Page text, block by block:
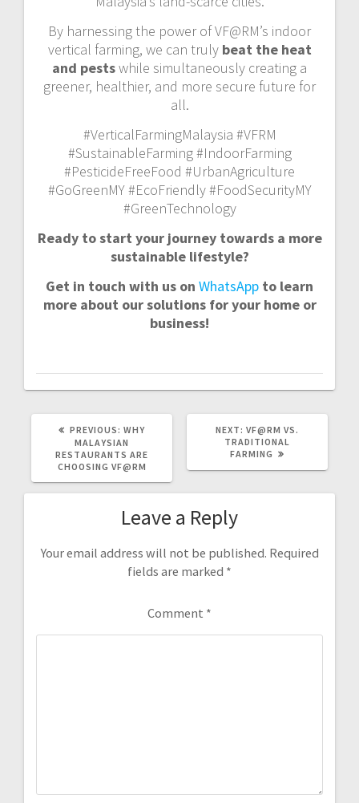
By harnessing the power of VF@RM’s indoor
vertical farming, we can truly beat the heat
and pestswhile simultaneously creating a
greener, healthier, and more secure future for
all.
#VerticalFarmingMalaysia #VFRM
#SustainableFarming #IndoorFarming
#PesticideFreeFood #UrbanAgriculture
#GoGreenMY #EcoFriendly #FoodSecurityMY
#GreenTechnology
Ready to start your journey towards a more
sustainable lifestyle?
Get in touch with us on WhatsApp to learn
more about our solutions for your home or
business!
PREVIOUS: PREVIOUS
POST:
WHY
MALAYSIAN
RESTAURANTS ARE
CHOOSING VF@RM
NEXT: NEXT
POST:
VF@RM VS.
TRADITIONAL
FARMING
Leave a Reply
Your email address will not be published. Required
fields are marked *
Comment *